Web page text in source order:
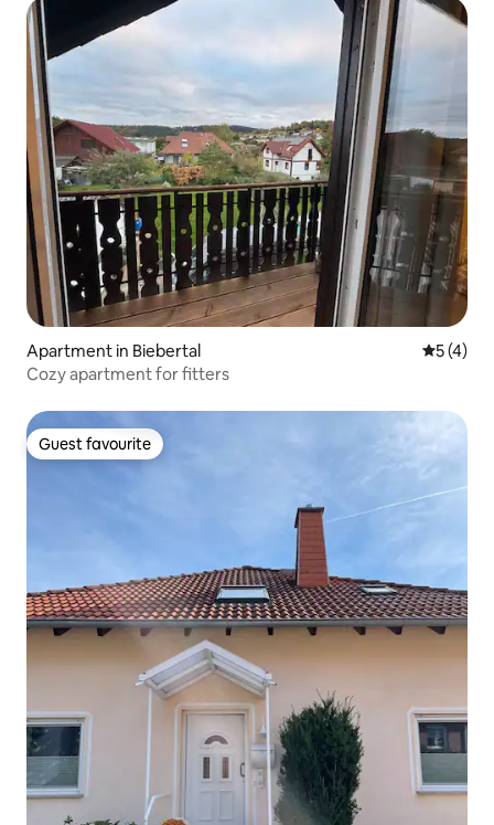
Apartment in Biebertal 5 out of
5 (4)
Cozy apartment for fitters
Guest favourite
Guest favourite